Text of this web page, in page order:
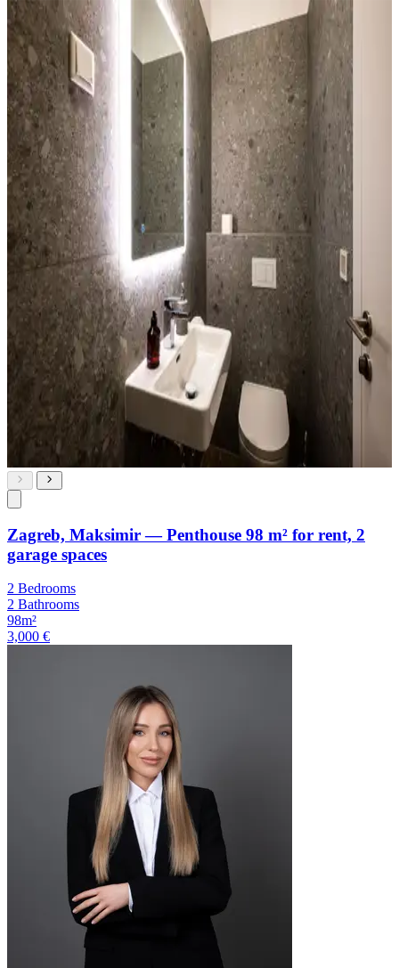
Zagreb, Maksimir — Penthouse 98 m² for rent, 2
garage spaces
2 Bedrooms
2 Bathrooms
98m²
3,000 €